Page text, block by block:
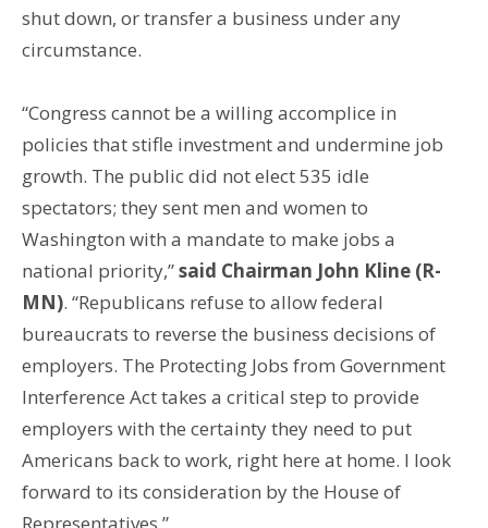
shut down, or transfer a business under any
circumstance.
“Congress cannot be a willing accomplice in
policies that stifle investment and undermine job
growth. The public did not elect 535 idle
spectators; they sent men and women to
Washington with a mandate to make jobs a
national priority,”said Chairman John Kline (R-
MN). “Republicans refuse to allow federal
bureaucrats to reverse the business decisions of
employers. The Protecting Jobs from Government
Interference Act takes a critical step to provide
employers with the certainty they need to put
Americans back to work, right here at home. I look
forward to its consideration by the House of
Representatives.”